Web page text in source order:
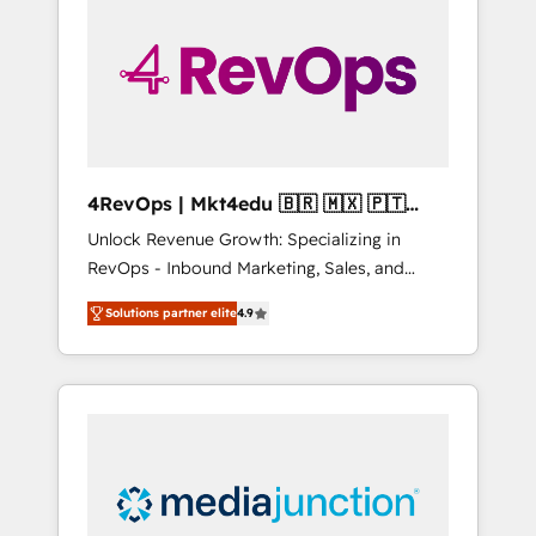
solutions. ✔️Bespoke apps & on-demand
bundle services. Connect with us today!
4RevOps | Mkt4edu 🇧🇷 🇲🇽 🇵🇹
🇦🇪 🇺🇸
Unlock Revenue Growth: Specializing in
RevOps - Inbound Marketing, Sales, and
Customer Success We specialize in driving
revenue growth for companies across
industries through tailored marketing, sales,
and customer success strategies, utilizing
insights. Operating in five countries—Brazil,
UAE (Abu Dhabi/Dubai/Sharjah), Mexico,
Solutions partner elite4.9